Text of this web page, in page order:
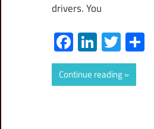
drivers. You
Facebook
LinkedIn
Continue reading